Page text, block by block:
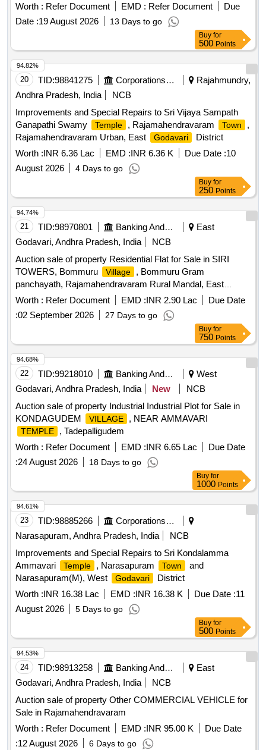
Worth : Refer Document EMD : Refer Document
Due
Date :19 August 2026 13 Days to go
Buy for
500 Points
20 TID:98841275 Corporations/ Assoc/ Chambers/ Govt Agencies
Rajahmundry,
Andhra Pradesh, India
NCB
Improvements and Special Repairs to Sri Vijaya Sampath
Ganapathi Swamy
Temple , Rajamahendravaram Town
,
Rajamahendravaram Urban, East
Godavari
District
Worth :INR 6.36 Lac EMD :INR 6.36 K Due Date :10
August 2026
4 Days to go
94.82%
Buy for
250 Points
21 TID:98970801 Banking And Mutual Funds And Leasings
East
Godavari, Andhra Pradesh, India
NCB
Auction sale of property Residential Flat for Sale in SIRI
TOWERS, Bommuru
Village
, Bommuru Gram
panchayath, Rajamahendravaram Rural Mandal, East
Godavai District., Rajamahendravaram
Worth : Refer Document EMD :INR 2.90 Lac
Due Date
:02 September 2026 27 Days to go
94.74%
Buy for
750 Points
22 TID:99218010 Banking And Mutual Funds And Leasings
West
Godavari, Andhra Pradesh, India
New
NCB
Auction sale of property Industrial Industrial Plot for Sale in
KONDAGUDEM
VILLAGE , NEAR AMMAVARI
TEMPLE
, Tadepalligudem
Worth : Refer Document EMD :INR 6.65 Lac
Due Date
:24 August 2026 18 Days to go
94.68%
Buy for
1000 Points
23 TID:98885266
Corporations/ Assoc/ Chambers/ Govt Agencies
Narasapuram, Andhra Pradesh, India
NCB
Improvements and Special Repairs to Sri Kondalamma
Ammavari
Temple , Narasapuram Town
and
Narasapuram(M), West
Godavari
District
Worth :INR 16.38 Lac EMD :INR 16.38 K Due Date :11
August 2026
5 Days to go
94.61%
Buy for
500 Points
24 TID:98913258 Banking And Mutual Funds And Leasings
East
Godavari, Andhra Pradesh, India
NCB
Auction sale of property Other COMMERCIAL VEHICLE for
Sale in Rajamahendravaram
Worth : Refer Document EMD :INR 95.00 K
Due Date
:12 August 2026 6 Days to go
94.53%